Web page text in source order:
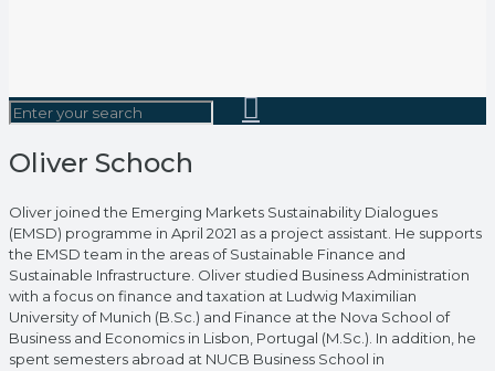
Oliver Schoch
Oliver joined the Emerging Markets Sustainability Dialogues
(EMSD) programme in April 2021 as a project assistant. He supports
the EMSD team in the areas of Sustainable Finance and
Sustainable Infrastructure. Oliver studied Business Administration
with a focus on finance and taxation at Ludwig Maximilian
University of Munich (B.Sc.) and Finance at the Nova School of
Business and Economics in Lisbon, Portugal (M.Sc.). In addition, he
spent semesters abroad at NUCB Business School in